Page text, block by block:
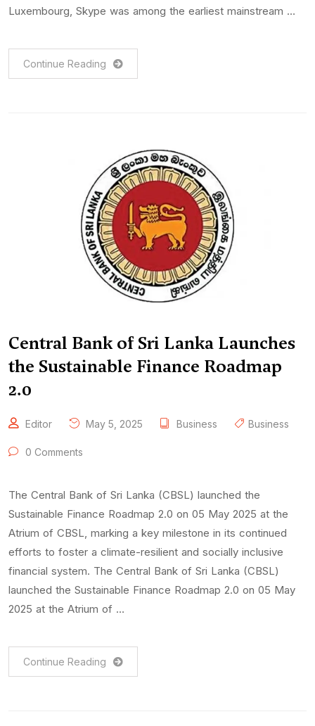
Luxembourg, Skype was among the earliest mainstream …
Continue Reading
Central Bank of Sri Lanka Launches
the Sustainable Finance Roadmap
2.0
Editor May 5, 2025 Business Business
0 Comments
The Central Bank of Sri Lanka (CBSL) launched the
Sustainable Finance Roadmap 2.0 on 05 May 2025 at the
Atrium of CBSL, marking a key milestone in its continued
efforts to foster a climate-resilient and socially inclusive
financial system. The Central Bank of Sri Lanka (CBSL)
launched the Sustainable Finance Roadmap 2.0 on 05 May
2025 at the Atrium of …
Continue Reading